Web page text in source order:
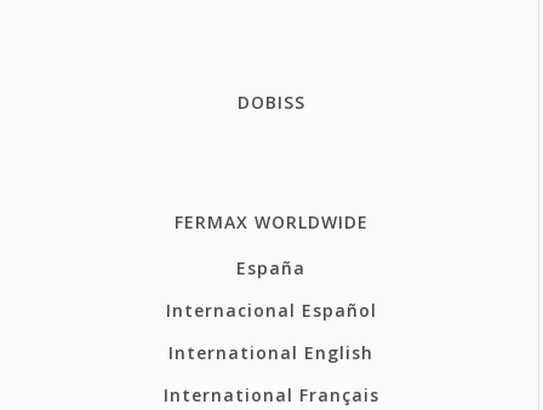
DOBISS
FERMAX WORLDWIDE
España
Internacional Español
International English
International Français